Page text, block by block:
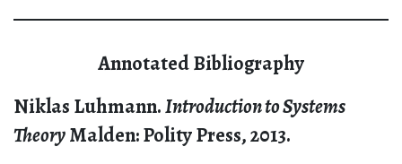
Annotated Bibliography
Niklas Luhmann.Introduction to Systems
TheoryMalden: Polity Press, 2013.